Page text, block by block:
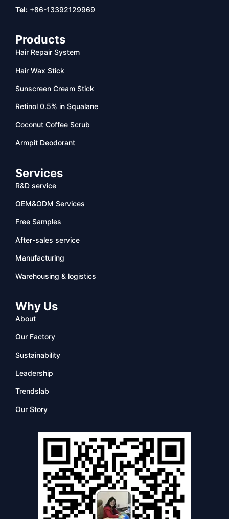
Tel: +86-13392129969
Products
Hair Repair System
Hair Wax Stick
Sunscreen Cream Stick
Retinol 0.5% in Squalane
Coconut Coffee Scrub
Armpit Deodorant
Services
R&D service
OEM&ODM Services
Free Samples
After-sales service
Manufacturing
Warehousing & logistics
Why Us
About
Our Factory
Sustainability
Leadership
Trendslab
Our Story